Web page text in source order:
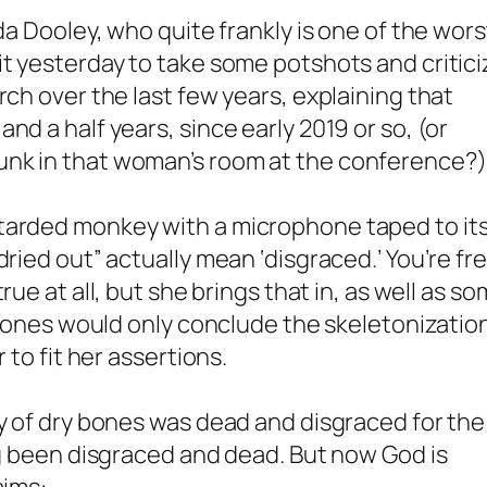
Dooley, who quite frankly is one of the
yesterday to take some potshots and
over the last few years, explaining that
a half years, since early 2019 or so, (or
in that woman’s room at the conference?)
monkey with a microphone taped to
out” actually mean ‘disgraced.’ You’re
at all, but she brings that in, as well as
would only conclude the
to fit her assertions.
dry bones was dead and disgraced for the
disgraced and dead. But now God is